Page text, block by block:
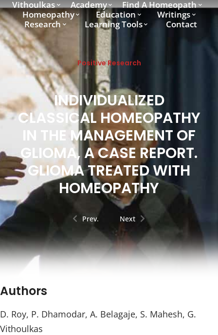
Vithoulkas Academy
Find A Homeopath
Homeopathy
Education
Writings
Research
Learning Tools Contact
Positive Research
INDIVIDUALIZED
CLASSICAL HOMEOPATHY
IN THE MANAGEMENT OF
GLIOMA, A CASE REPORT.
GLIOMA TREATED WITH
HOMEOPATHY
Prev. Next
Authors
D. Roy, P. Dhamodar, A. Belagaje, S. Mahesh, G.
Vithoulkas